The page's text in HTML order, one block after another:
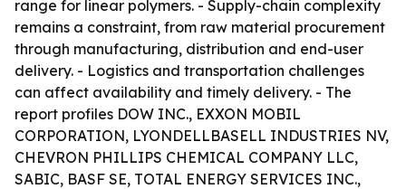
range for linear polymers. - Supply-chain complexity
remains a constraint, from raw material procurement
through manufacturing, distribution and end-user
delivery. - Logistics and transportation challenges
can affect availability and timely delivery. - The
report profiles DOW INC., EXXON MOBIL
CORPORATION, LYONDELLBASELL INDUSTRIES NV,
CHEVRON PHILLIPS CHEMICAL COMPANY LLC,
SABIC, BASF SE, TOTAL ENERGY SERVICES INC.,